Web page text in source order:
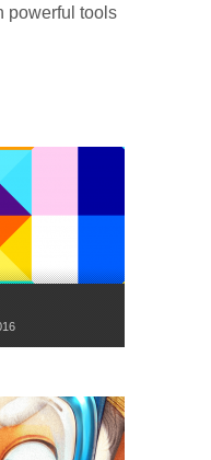
powerful tools